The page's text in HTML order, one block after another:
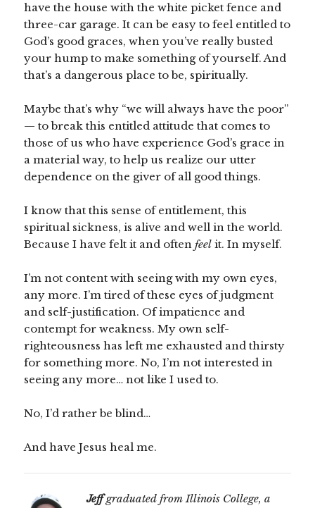
have the house with the white picket fence and
three-car garage. It can be easy to feel entitled to
God’s good graces, when you’ve really busted
your hump to make something of yourself. And
that’s a dangerous place to be, spiritually.
Maybe that’s why “we will always have the poor”
— to break this entitled attitude that comes to
those of us who have experience God’s grace in
a material way, to help us realize our utter
dependence on the giver of all good things.
I know that this sense of entitlement, this
spiritual sickness, is alive and well in the world.
Because I have felt it and oftenfeel it. In myself.
I’m not content with seeing with my own eyes,
any more. I’m tired of these eyes of judgment
and self-justification. Of impatience and
contempt for weakness. My own self-
righteousness has left me exhausted and thirsty
for something more. No, I’m not interested in
seeing any more… not like I used to.
No, I’d rather be blind…
And have Jesus heal me.
Jeffgraduated from Illinois College, a